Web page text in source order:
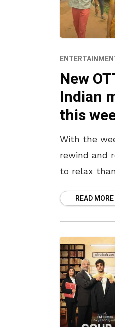
New
Indian
this
With the
rewind and
to relax
been some
READ MORE